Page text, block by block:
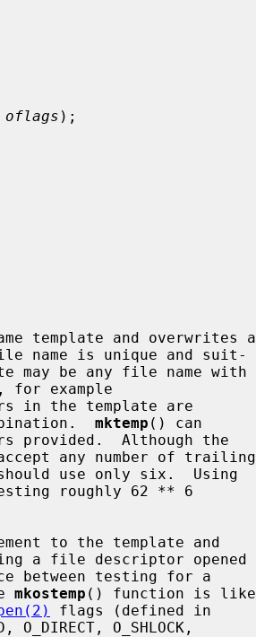
);
template and overwrites a
in the template are
mktemp () can
roughly 62 ** 6
to the template and
mkostemp () function is like
flags (defined in
O_SHLOCK,